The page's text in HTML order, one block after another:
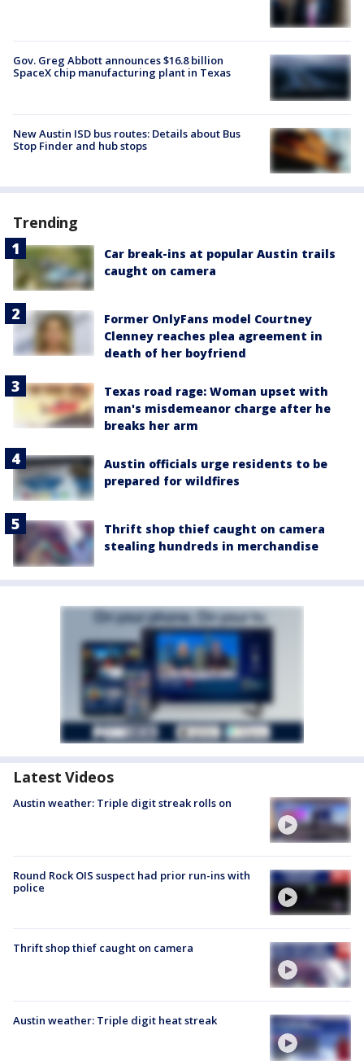
Gov. Greg Abbott announces $16.8 billion
SpaceX chip manufacturing plant in Texas
New Austin ISD bus routes: Details about Bus
Stop Finder and hub stops
Trending
Car break-ins at popular Austin trails
caught on camera
Former OnlyFans model Courtney
Clenney reaches plea agreement in
death of her boyfriend
Texas road rage: Woman upset with
man's misdemeanor charge after he
breaks her arm
Austin officials urge residents to be
prepared for wildfires
Thrift shop thief caught on camera
stealing hundreds in merchandise
Latest Videos
Austin weather: Triple digit streak rolls on
Round Rock OIS suspect had prior run-ins with
police
Thrift shop thief caught on camera
Austin weather: Triple digit heat streak